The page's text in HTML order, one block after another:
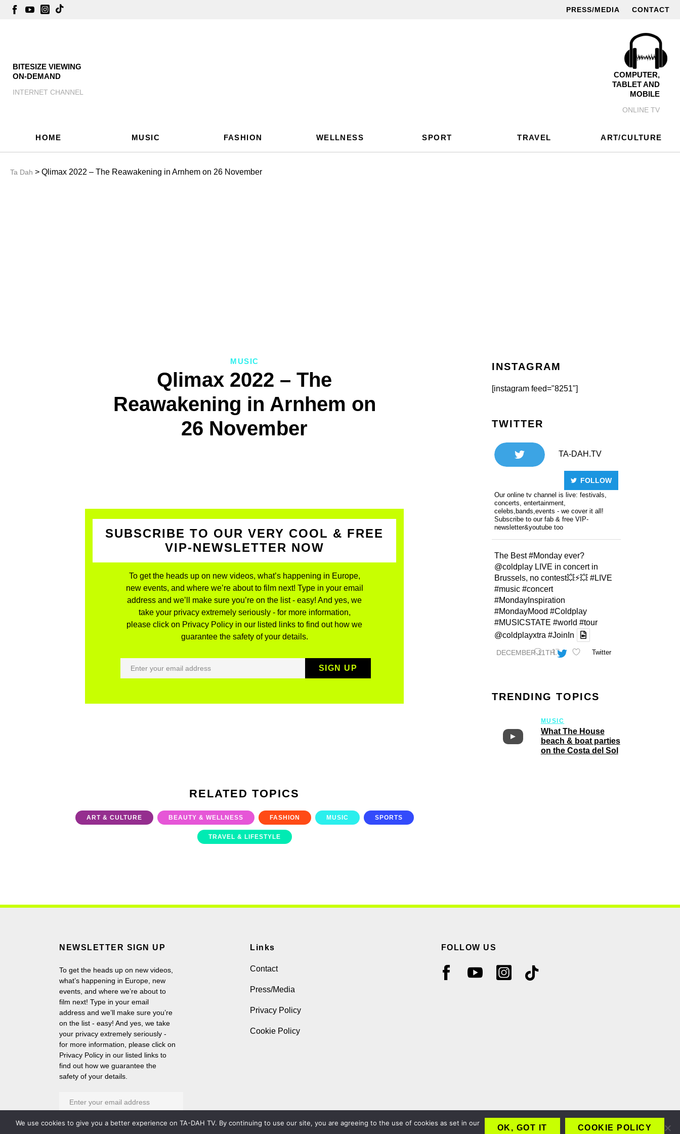
PRESS/MEDIA CONTACT
BITESIZE VIEWING
ON-DEMAND
INTERNET CHANNEL
COMPUTER,
TABLET AND
MOBILE
ONLINE TV
HOME MUSIC FASHION WELLNESS SPORT TRAVEL ART/CULTURE
Ta Dah > Qlimax 2022 – The Reawakening in Arnhem on 26 November
MUSIC
Qlimax 2022 – The
Reawakening in Arnhem on
26 November
SUBSCRIBE TO OUR VERY COOL & FREE
VIP-NEWSLETTER NOW
To get the heads up on new videos, what’s happening in Europe,
new events, and where we’re about to film next! Type in your email
address and we’ll make sure you’re on the list - easy! And yes, we
take your privacy extremely seriously - for more information,
please click on Privacy Policy in our listed links to find out how we
guarantee the safety of your details.
RELATED TOPICS
ART & CULTURE BEAUTY & WELLNESS FASHION MUSIC SPORTS
TRAVEL & LIFESTYLE
INSTAGRAM
[instagram feed="8251"]
TWITTER
TA-DAH.TV
FOLLOW
Our online tv channel is live: festivals,
concerts, entertainment,
celebs,bands,events - we cover it all!
Subscribe to our fab & free VIP-
newsletter&youtube too
DECEMBER 11TH
The Best#Mondayever?
@coldplayLIVE in concert in
Brussels, no contest💥⚡️💥 #LIVE
#music #concert
#MondayInspiration
#MondayMood #Coldplay
#MUSICSTATE #world #tour
@coldplayxtra #JoinIn
Twitter
TRENDING TOPICS
MUSIC
What The House
beach & boat parties
on the Costa del Sol
NEWSLETTER SIGN UP
To get the heads up on new videos,
what’s happening in Europe, new
events, and where we’re about to
film next! Type in your email
address and we’ll make sure you’re
on the list - easy! And yes, we take
your privacy extremely seriously -
for more information, please click on
Privacy Policy in our listed links to
find out how we guarantee the
safety of your details.
Links
Contact
Press/Media
Privacy Policy
Cookie Policy
FOLLOW US
We use cookies to give you a better experience on TA-DAH TV. By continuing to use our site, you are agreeing to the use of cookies as set in our
OK, GOT IT COOKIE POLICY